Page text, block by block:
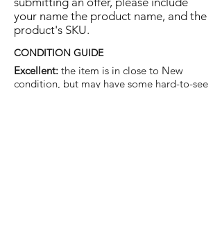
your name the product name, and the
product's SKU.
CONDITION GUIDE
Excellent: the item is in close to New
condition, but may have some hard-to-see